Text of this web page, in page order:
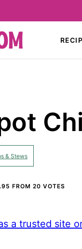
& Stews
FROM 20 VOTES
a trusted site